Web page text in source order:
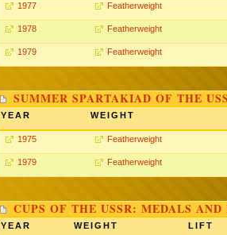
1977 Featherweight
1978 Featherweight
1979 Featherweight
SUMMER SPARTAKIAD OF THE
YEAR WEIGHT
1975 Featherweight
1979 Featherweight
CUPS OF THE USSR: MEDALS AND
YEAR WEIGHT LIFT